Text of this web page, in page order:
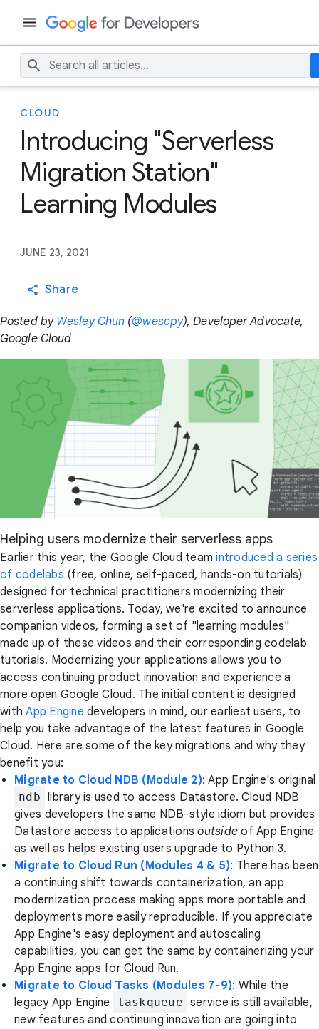
CLOUD
Introducing "Serverless
Migration Station"
Learning Modules
JUNE 23, 2021
Share
Posted by Wesley Chun (@wescpy), Developer Advocate,
Google Cloud
Helping users modernize their serverless apps
Earlier this year, the Google Cloud teamintroduced a series
of codelabs (free, online, self-paced, hands-on tutorials)
designed for technical practitioners modernizing their
serverless applications. Today, we're excited to announce
companion videos, forming a set of "learning modules"
made up of these videos and their corresponding codelab
tutorials. Modernizing your applications allows you to
access continuing product innovation and experience a
more open Google Cloud. The initial content is designed
withApp Engine developers in mind, our earliest users, to
help you take advantage of the latest features in Google
Cloud. Here are some of the key migrations and why they
benefit you:
Migrate to Cloud NDB (Module 2): App Engine's original
ndb library is used to access Datastore. Cloud NDB
gives developers the same NDB-style idiom but provides
Datastore access to applicationsoutside of App Engine
as well as helps existing users upgrade to Python 3.
Migrate to Cloud Run (Modules 4 & 5): There has been
a continuing shift towards containerization, an app
modernization process making apps more portable and
deployments more easily reproducible. If you appreciate
App Engine's easy deployment and autoscaling
capabilities, you can get the same by containerizing your
App Engine apps for Cloud Run.
Migrate to Cloud Tasks (Modules 7-9): While the
legacy App Engine
taskqueue service is still available,
new features and continuing innovation are going into